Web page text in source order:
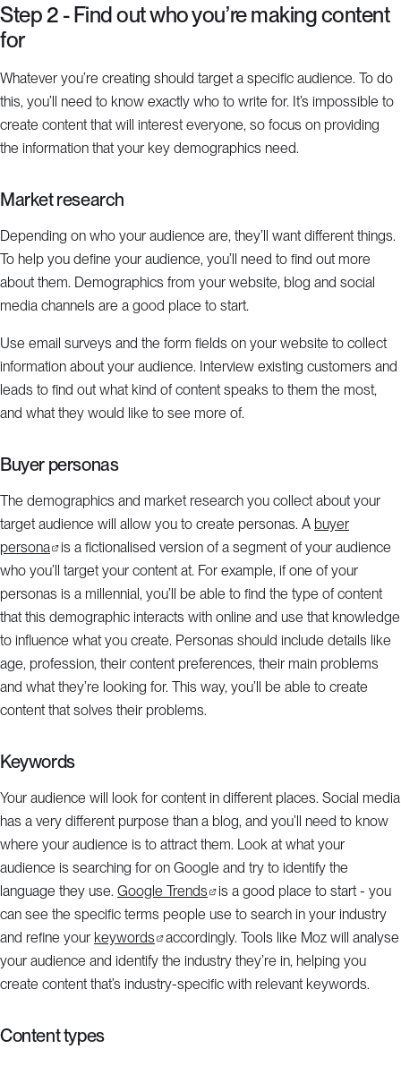
Step 2 - Find out who you’re making content
for
Whatever you’re creating should target a specific audience. To do
this, you’ll need to know exactly who to write for. It’s impossible to
create content that will interest everyone, so focus on providing
the information that your key demographics need.
Market research
Depending on who your audience are, they’ll want different things.
To help you define your audience, you’ll need to find out more
about them. Demographics from your website, blog and social
media channels are a good place to start.
Use email surveys and the form fields on your website to collect
information about your audience. Interview existing customers and
leads to find out what kind of content speaks to them the most,
and what they would like to see more of.
Buyer personas
The demographics and market research you collect about your
target audience will allow you to create personas. A buyer
persona is a fictionalised version of a segment of your audience
who you’ll target your content at. For example, if one of your
personas is a millennial, you’ll be able to find the type of content
that this demographic interacts with online and use that knowledge
to influence what you create. Personas should include details like
age, profession, their content preferences, their main problems
and what they’re looking for. This way, you’ll be able to create
content that solves their problems.
Keywords
Your audience will look for content in different places. Social media
has a very different purpose than a blog, and you’ll need to know
where your audience is to attract them. Look at what your
audience is searching for on Google and try to identify the
language they use. Google Trends is a good place to start - you
can see the specific terms people use to search in your industry
and refine your keywords accordingly. Tools like Moz will analyse
your audience and identify the industry they’re in, helping you
create content that’s industry-specific with relevant keywords.
Content types